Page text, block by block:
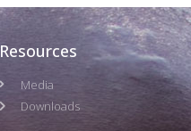
Resources
Media
Downloads